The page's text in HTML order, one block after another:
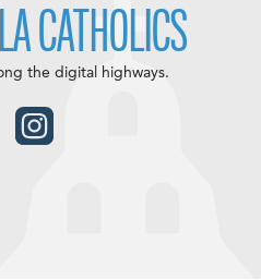
CATHOLICS
the digital highways.